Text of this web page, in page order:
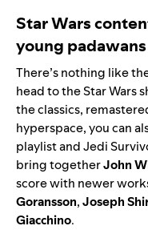
Star Wars
young
There’s nothing like
head to theStar Wars
the classics,
hyperspace, you can
playlist andJedi
bring togetherJohn
score with newer
Goransson,Joseph
Giacchino.